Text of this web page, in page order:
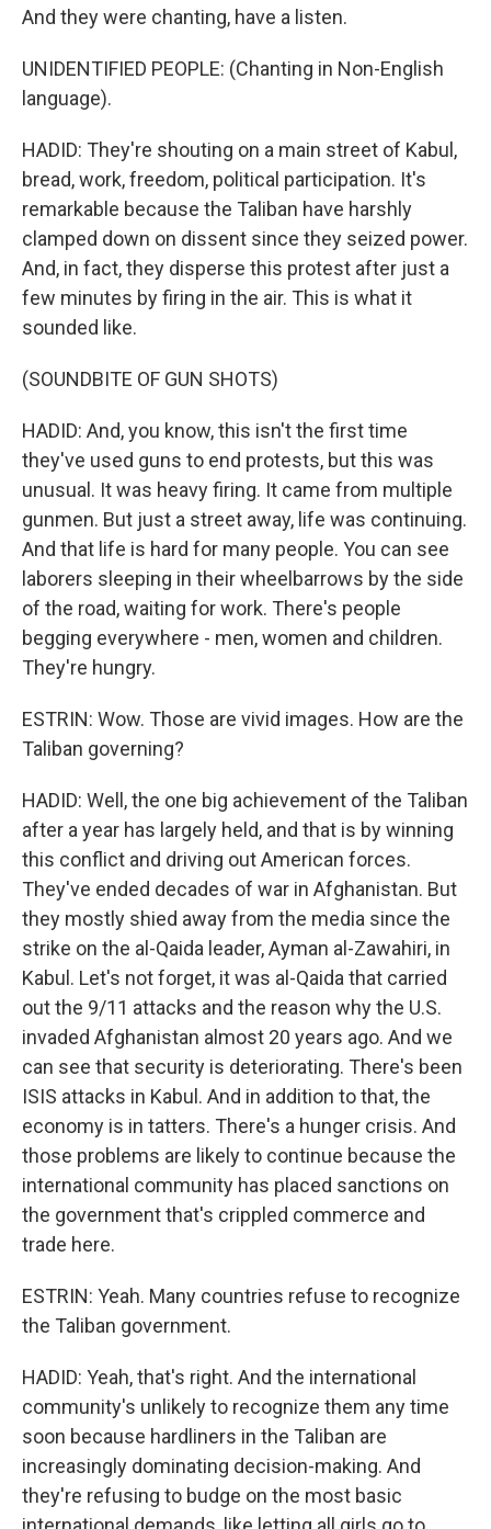
And they were chanting, have a listen.
UNIDENTIFIED PEOPLE: (Chanting in Non-English
language).
HADID: They're shouting on a main street of Kabul,
bread, work, freedom, political participation. It's
remarkable because the Taliban have harshly
clamped down on dissent since they seized power.
And, in fact, they disperse this protest after just a
few minutes by firing in the air. This is what it
sounded like.
(SOUNDBITE OF GUN SHOTS)
HADID: And, you know, this isn't the first time
they've used guns to end protests, but this was
unusual. It was heavy firing. It came from multiple
gunmen. But just a street away, life was continuing.
And that life is hard for many people. You can see
laborers sleeping in their wheelbarrows by the side
of the road, waiting for work. There's people
begging everywhere - men, women and children.
They're hungry.
ESTRIN: Wow. Those are vivid images. How are the
Taliban governing?
HADID: Well, the one big achievement of the Taliban
after a year has largely held, and that is by winning
this conflict and driving out American forces.
They've ended decades of war in Afghanistan. But
they mostly shied away from the media since the
strike on the al-Qaida leader, Ayman al-Zawahiri, in
Kabul. Let's not forget, it was al-Qaida that carried
out the 9/11 attacks and the reason why the U.S.
invaded Afghanistan almost 20 years ago. And we
can see that security is deteriorating. There's been
ISIS attacks in Kabul. And in addition to that, the
economy is in tatters. There's a hunger crisis. And
those problems are likely to continue because the
international community has placed sanctions on
the government that's crippled commerce and
trade here.
ESTRIN: Yeah. Many countries refuse to recognize
the Taliban government.
HADID: Yeah, that's right. And the international
community's unlikely to recognize them any time
soon because hardliners in the Taliban are
increasingly dominating decision-making. And
they're refusing to budge on the most basic